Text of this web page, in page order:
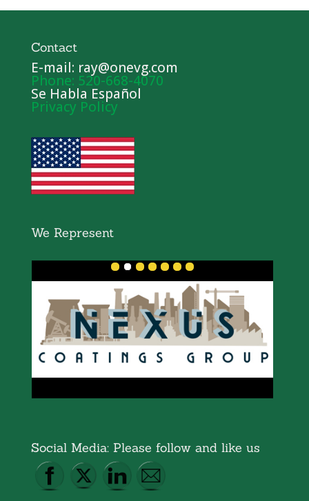
Contact
E-mail: ray@onevg.com
Phone: 520-668-4070
Se Habla Español
Privacy Policy
We Represent
Social Media: Please follow and like us